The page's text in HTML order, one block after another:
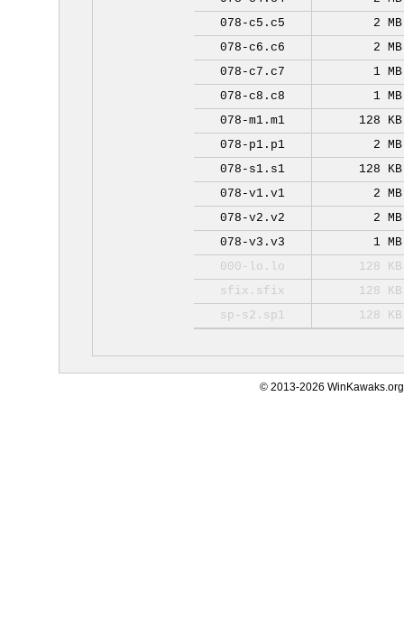
078-c5.c5
2 MB
078-c6.c6
2 MB
078-c7.c7
1 MB
078-c8.c8
1 MB
078-m1.m1
128 KB
078-p1.p1
2 MB
078-s1.s1
128 KB
078-v1.v1
2 MB
078-v2.v2
2 MB
078-v3.v3
1 MB
000-lo.lo
128 KB
sfix.sfix
128 KB
sp-s2.sp1
128 KB
© 2013-2026